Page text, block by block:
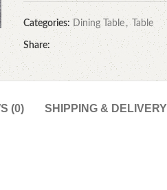
Categories: Dining Table , Table
Share:
(0) SHIPPING & DELIVERY